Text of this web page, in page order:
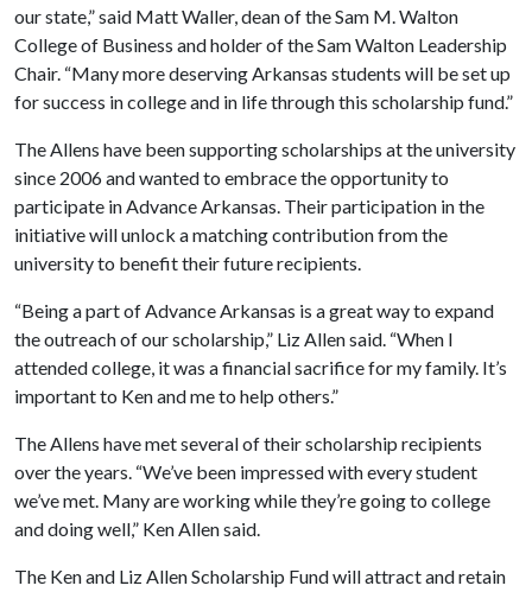
our state,” said Matt Waller, dean of the Sam M. Walton
College of Business and holder of the Sam Walton Leadership
Chair. “Many more deserving Arkansas students will be set up
for success in college and in life through this scholarship fund.”
The Allens have been supporting scholarships at the university
since 2006 and wanted to embrace the opportunity to
participate in Advance Arkansas. Their participation in the
initiative will unlock a matching contribution from the
university to benefit their future recipients.
“Being a part of Advance Arkansas is a great way to expand
the outreach of our scholarship,” Liz Allen said. “When I
attended college, it was a financial sacrifice for my family. It’s
important to Ken and me to help others.”
The Allens have met several of their scholarship recipients
over the years. “We’ve been impressed with every student
we’ve met. Many are working while they’re going to college
and doing well,” Ken Allen said.
The Ken and Liz Allen Scholarship Fund will attract and retain